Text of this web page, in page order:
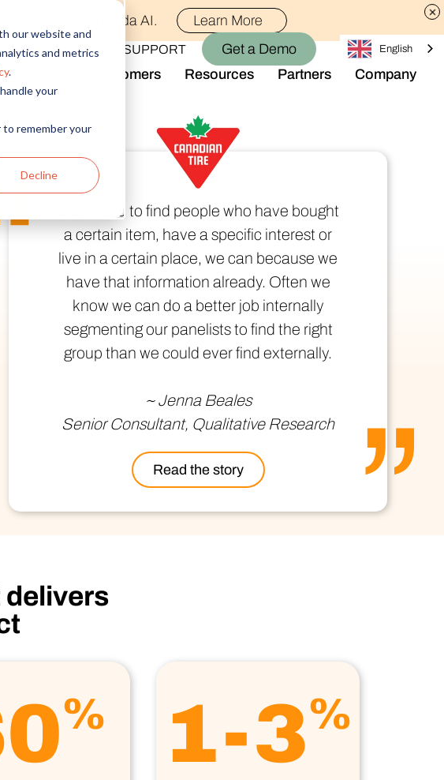
our website and
and metrics
.
your
remember your
Decline
in minutes with Alida AI. Learn More
Services
& Entertainment
with embedded AI
end-to-end audience management
audience wherever they are.
Professional/Managed Services
Customers Resources
Blog
Partners Company
Connect With Us
Support
LOGIN SUPPORT Get a Demo English
If we need to find people who have bought
a certain item, have a specific interest or
live in a certain place, we can because we
have that information already. Often we
know we can do a better job internally
segmenting our panelists to find the right
group than we could ever find externally.
~ Jenna Beales
Senior Consultant, Qualitative Research
Read the story
delivers
% 1-3%